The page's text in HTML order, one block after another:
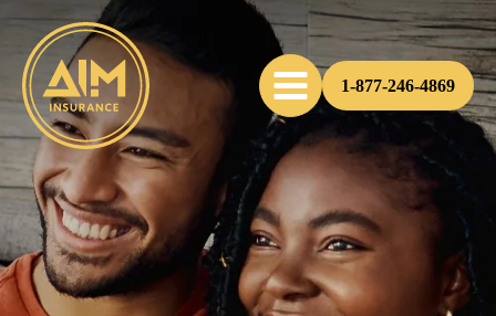
1-877-246-4869